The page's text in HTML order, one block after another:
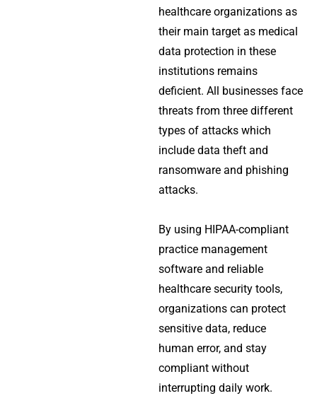
healthcare organizations as
their main target as medical
data protection in these
institutions remains
deficient. All businesses face
threats from three different
types of attacks which
include data theft and
ransomware and phishing
attacks.
By using HIPAA-compliant
practice management
software and reliable
healthcare security tools,
organizations can protect
sensitive data, reduce
human error, and stay
compliant without
interrupting daily work.